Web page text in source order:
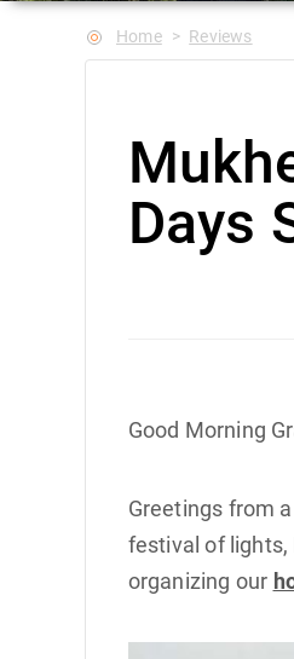
Home Reviews
Days
Good Morning
Greetings from
festival of lights,
organizing our